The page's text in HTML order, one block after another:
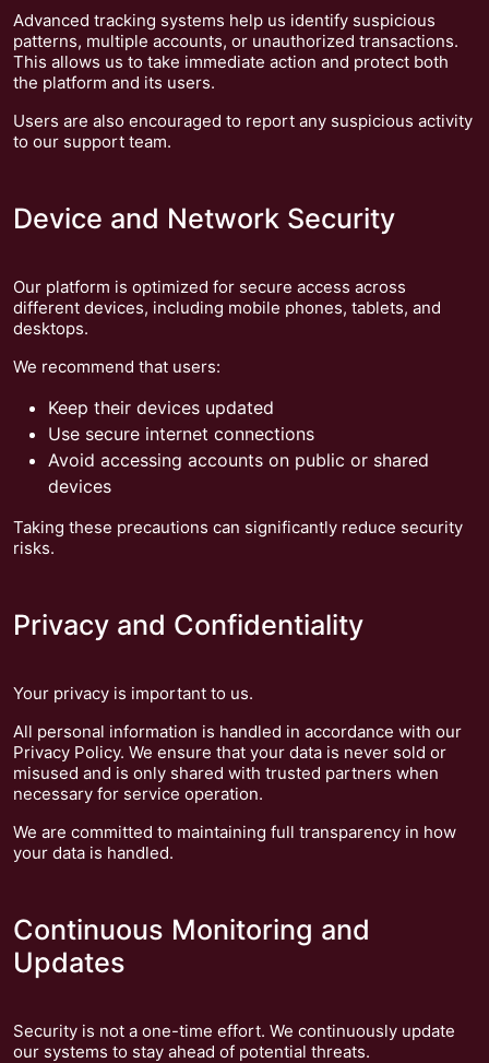
Advanced tracking systems help us identify suspicious
patterns, multiple accounts, or unauthorized transactions.
This allows us to take immediate action and protect both
the platform and its users.
Users are also encouraged to report any suspicious activity
to our support team.
Device and Network Security
Our platform is optimized for secure access across
different devices, including mobile phones, tablets, and
desktops.
We recommend that users:
Keep their devices updated
Use secure internet connections
Avoid accessing accounts on public or shared
devices
Taking these precautions can significantly reduce security
risks.
Privacy and Confidentiality
Your privacy is important to us.
All personal information is handled in accordance with our
Privacy Policy. We ensure that your data is never sold or
misused and is only shared with trusted partners when
necessary for service operation.
We are committed to maintaining full transparency in how
your data is handled.
Continuous Monitoring and
Updates
Security is not a one-time effort. We continuously update
our systems to stay ahead of potential threats.